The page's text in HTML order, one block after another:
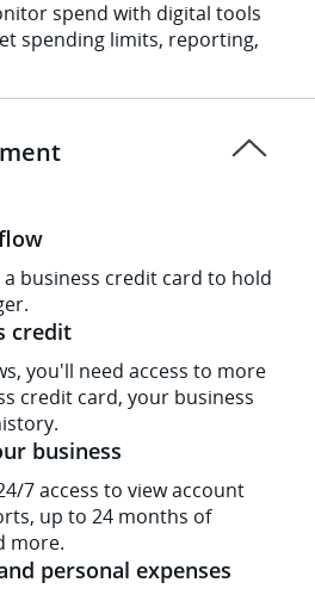
spend with digital tools
spending limits, reporting,
offer details overlay
business credit card to hold
credit
you'll need access to more
credit card, your business
business
7 access to view account
up to 24 months of
more.
personal expenses